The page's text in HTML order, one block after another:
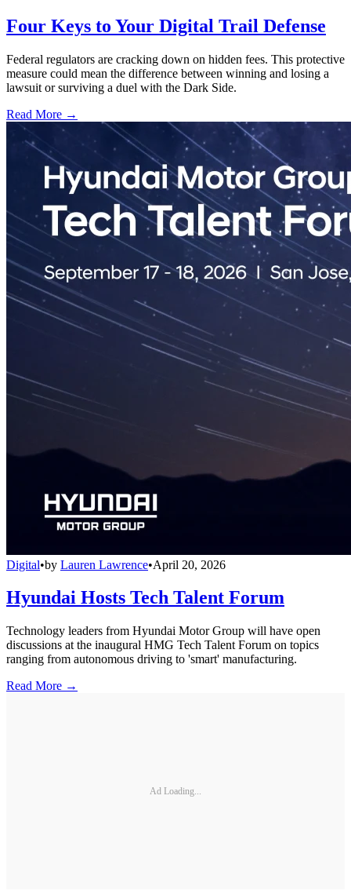
Four Keys to Your Digital Trail Defense
Federal regulators are cracking down on hidden fees. This protective
measure could mean the difference between winning and losing a
lawsuit or surviving a duel with the Dark Side.
Read More →
Digital•by Lauren Lawrence•April 20, 2026
Hyundai Hosts Tech Talent Forum
Technology leaders from Hyundai Motor Group will have open
discussions at the inaugural HMG Tech Talent Forum on topics
ranging from autonomous driving to 'smart' manufacturing.
Read More →
Ad Loading...